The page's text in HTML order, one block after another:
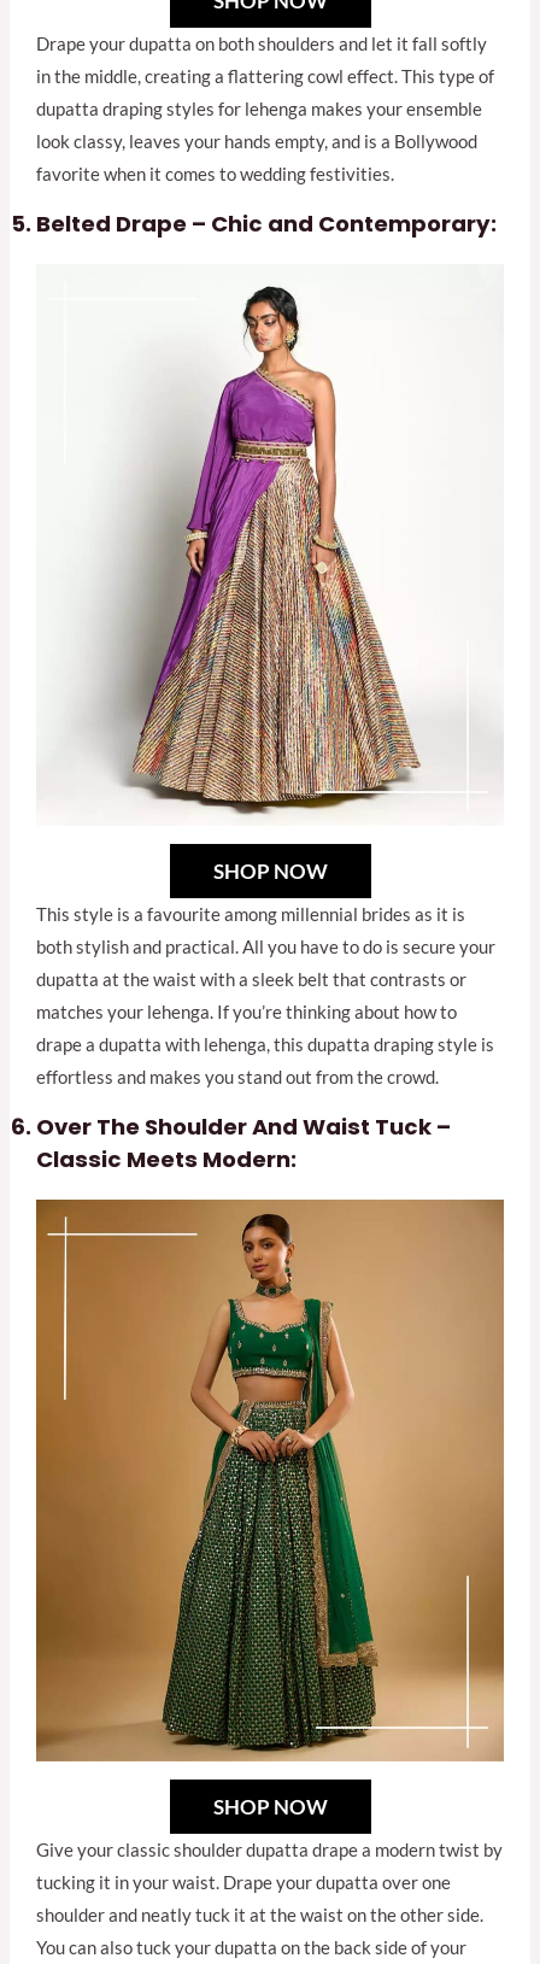
Drape your dupatta on both shoulders and let it fall softly
in the middle, creating a flattering cowl effect. This type of
dupatta draping styles for lehenga makes your ensemble
look classy, leaves your hands empty, and is a Bollywood
favorite when it comes to wedding festivities.
Belted Drape – Chic and Contemporary:
SHOP NOW
This style is a favourite among millennial brides as it is
both stylish and practical. All you have to do is secure your
dupatta at the waist with a sleek belt that contrasts or
matches your lehenga. If you’re thinking about how to
drape a dupatta with lehenga, this dupatta draping style is
effortless and makes you stand out from the crowd.
Over The Shoulder And Waist Tuck –
Classic Meets Modern:
SHOP NOW
Give your classic shoulder dupatta drape a modern twist by
tucking it in your waist. Drape your dupatta over one
shoulder and neatly tuck it at the waist on the other side.
You can also tuck your dupatta on the back side of your